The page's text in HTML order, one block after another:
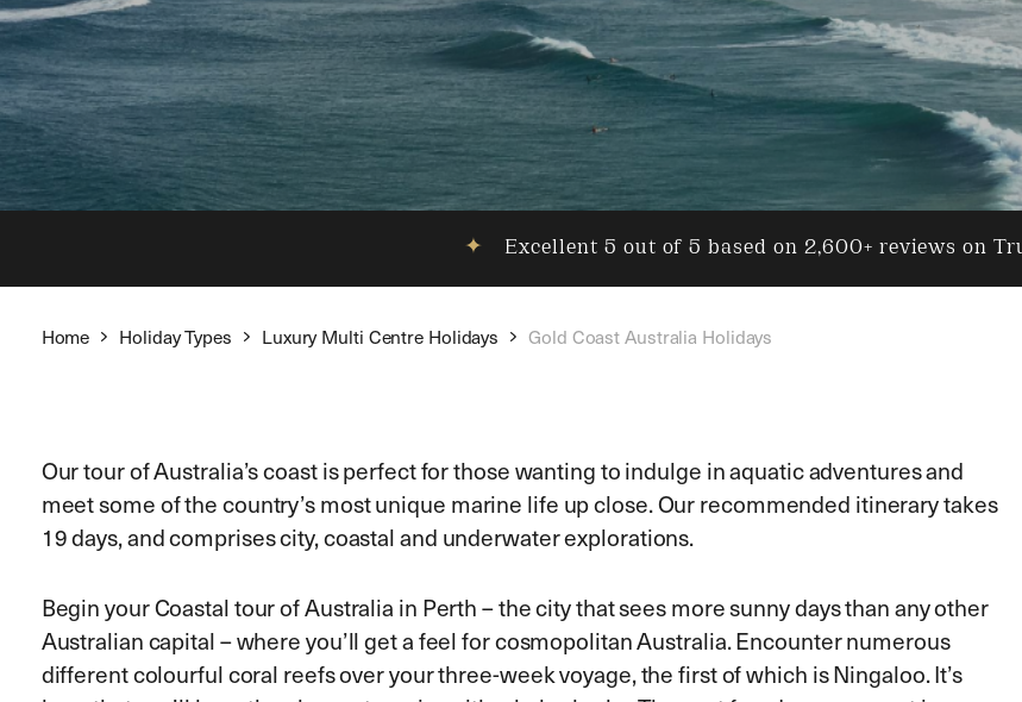
✦ Excellent 5 out of 5 based on 2,600+ reviews on
Home Holiday Types Luxury Multi Centre Holidays Gold Coast Australia Holidays
Our tour of Australia’s coast is perfect for those wanting to indulge in aquatic adventures and
meet some of the country’s most unique marine life up close. Our recommended itinerary takes
19 days, and comprises city, coastal and underwater explorations.
Begin your Coastal tour of Australia in Perth – the city that sees more sunny days than any other
Australian capital – where you’ll get a feel for cosmopolitan Australia. Encounter numerous
different colourful coral reefs over your three-week voyage, the first of which is Ningaloo. It’s